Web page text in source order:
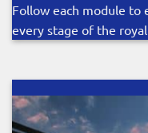
Follow each module to
every stage of the